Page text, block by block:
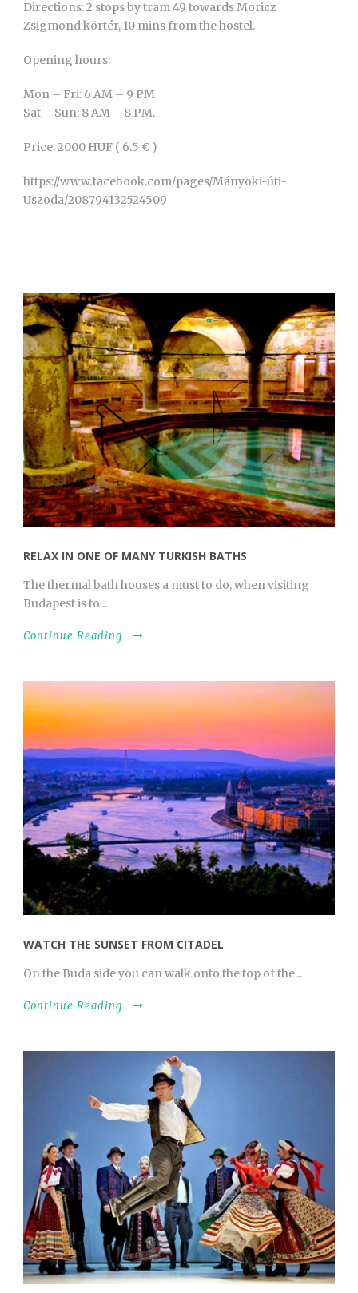
Directions: 2 stops by tram 49 towards Moricz
Zsigmond körtér, 10 mins from the hostel.
Opening hours:
Mon – Fri: 6 AM – 9 PM
Sat – Sun: 8 AM – 8 PM.
Price: 2000 HUF ( 6.5 € )
https://www.facebook.com/pages/Mányoki-úti-
Uszoda/208794132524509
RELAX IN ONE OF MANY TURKISH BATHS
The thermal bath houses a must to do, when visiting
Budapest is to...
Continue Reading
WATCH THE SUNSET FROM CITADEL
On the Buda side you can walk onto the top of the...
Continue Reading